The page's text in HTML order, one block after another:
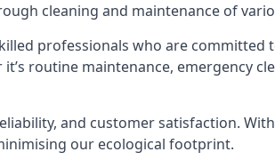
cleaning and maintenance of
professionals who are
it’s routine maintenance, emergency
and customer satisfaction.
our ecological footprint.